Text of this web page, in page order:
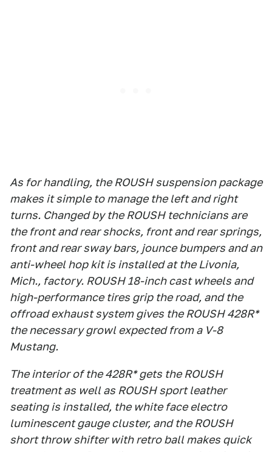
As for handling, the ROUSH suspension package
makes it simple to manage the left and right
turns. Changed by the ROUSH technicians are
the front and rear shocks, front and rear springs,
front and rear sway bars, jounce bumpers and an
anti-wheel hop kit is installed at the Livonia,
Mich., factory. ROUSH 18-inch cast wheels and
high-performance tires grip the road, and the
offroad exhaust system gives the ROUSH 428R*
the necessary growl expected from a V-8
Mustang.
The interior of the 428R* gets the ROUSH
treatment as well as ROUSH sport leather
seating is installed, the white face electro
luminescent gauge cluster, and the ROUSH
short throw shifter with retro ball makes quick